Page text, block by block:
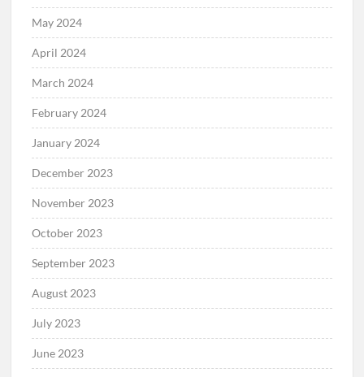
July 2024
June 2024
May 2024
April 2024
March 2024
February 2024
January 2024
December 2023
November 2023
October 2023
September 2023
August 2023
July 2023